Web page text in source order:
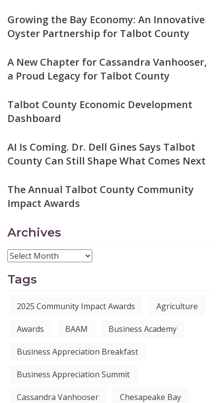
Growing the Bay Economy: An Innovative
Oyster Partnership for Talbot County
A New Chapter for Cassandra Vanhooser,
a Proud Legacy for Talbot County
Talbot County Economic Development
Dashboard
AI Is Coming. Dr. Dell Gines Says Talbot
County Can Still Shape What Comes Next
The Annual Talbot County Community
Impact Awards
Archives
Tags
2025 Community Impact Awards Agriculture
Awards BAAM Business Academy
Business Appreciation Breakfast
Business Appreciation Summit
Cassandra Vanhooser Chesapeake Bay